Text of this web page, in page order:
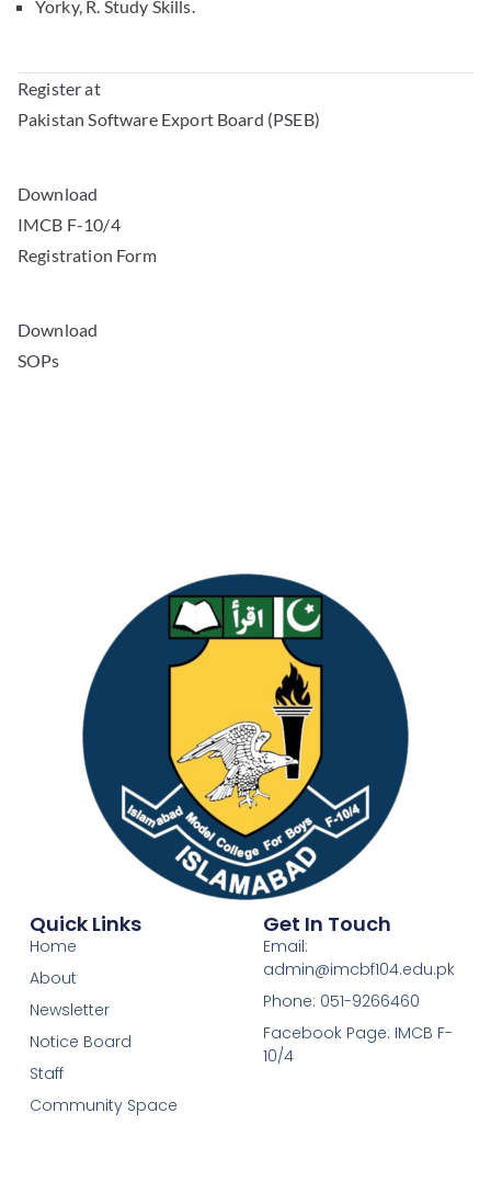
Yorky, R. Study Skills.
Register at
Pakistan Software Export Board (PSEB)
Download
IMCB F-10/4
Registration Form
Download
SOPs
Quick Links
Home
About
Newsletter
Notice Board
Staff
Community Space
Get In Touch
Email:
admin@imcbf104.edu.pk
Phone: 051-9266460
Facebook Page: IMCB F-
10/4